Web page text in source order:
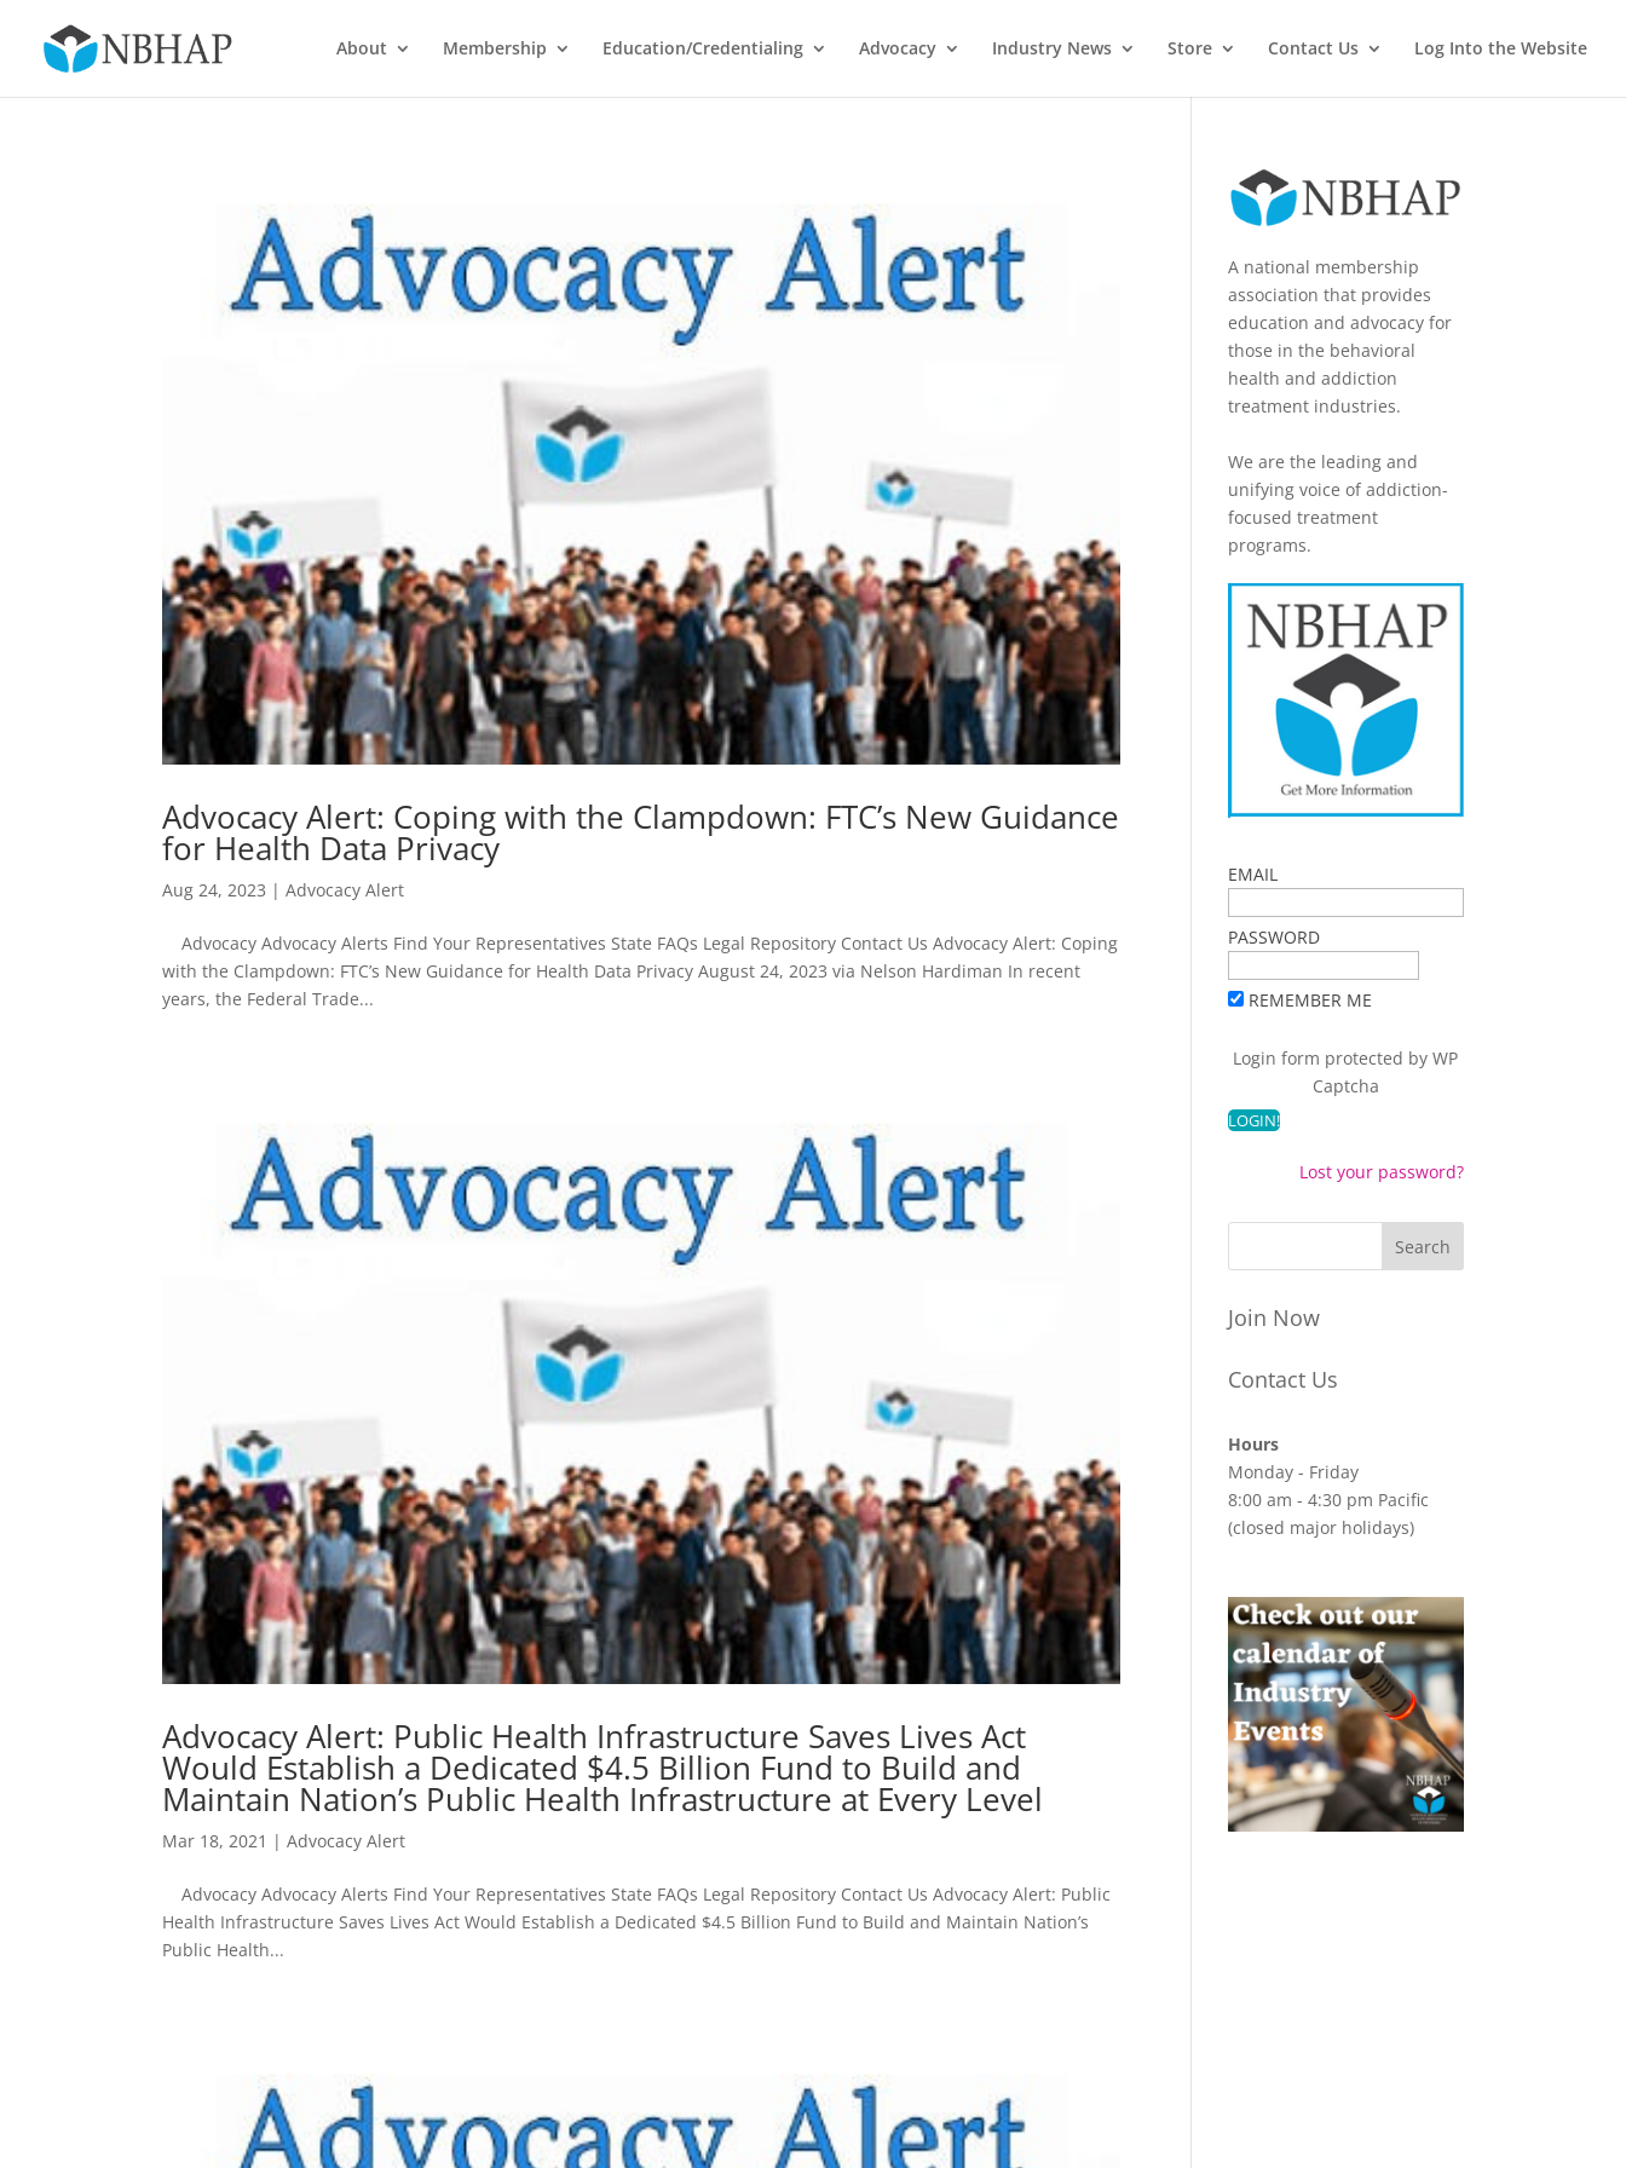
About Membership Education/Credentialing Advocacy Industry News Store Contact Us Log Into the Website
Advocacy Alert: Coping with the Clampdown: FTC’s New Guidance
for Health Data Privacy
Aug 24, 2023 |Advocacy Alert
Advocacy Advocacy Alerts Find Your Representatives State FAQs Legal Repository Contact Us Advocacy Alert: Coping
with the Clampdown: FTC’s New Guidance for Health Data Privacy August 24, 2023 via Nelson Hardiman In recent
years, the Federal Trade...
Advocacy Alert: Public Health Infrastructure Saves Lives Act
Would Establish a Dedicated $4.5 Billion Fund to Build and
Maintain Nation’s Public Health Infrastructure at Every Level
Mar 18, 2021 |Advocacy Alert
Advocacy Advocacy Alerts Find Your Representatives State FAQs Legal Repository Contact Us Advocacy Alert: Public
Health Infrastructure Saves Lives Act Would Establish a Dedicated $4.5 Billion Fund to Build and Maintain Nation’s
Public Health...
A national membership
association that provides
education and advocacy for
those in the behavioral
health and addiction
treatment industries.
We are the leading and
unifying voice of addiction-
focused treatment
programs.
EMAIL
PASSWORD
REMEMBER ME
Login form protected byWP
Captcha
Lost your password?
Join Now
Contact Us
Hours
Monday - Friday
8:00 am - 4:30 pm Pacific
(closed major holidays)